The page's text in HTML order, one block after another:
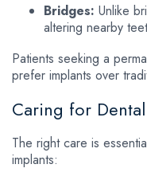
Bridges: Unlike
altering nearby
Patients seeking a
prefer implants over
Caring for
The right care is
implants: